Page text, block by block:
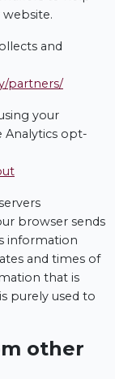
and
partners/
your
opt-
browser sends
information
and times of
that is
purely used to
other